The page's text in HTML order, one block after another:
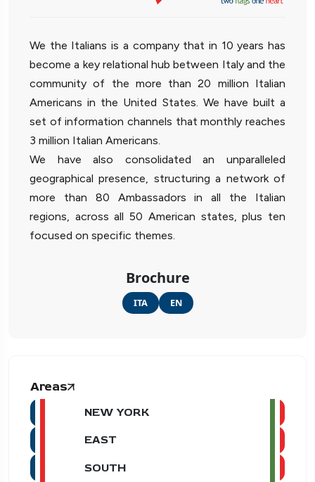
We the Italians is a company that in 10 years has
become a key relational hub between Italy and the
community of the more than 20 million Italian
Americans in the United States. We have built a
set of information channels that monthly reaches
3 million Italian Americans.
We have also consolidated an unparalleled
geographical presence, structuring a network of
more than 80 Ambassadors in all the Italian
regions, across all 50 American states, plus ten
focused on specific themes.
Brochure
ITA EN
Areas
NEW YORK
EAST
SOUTH